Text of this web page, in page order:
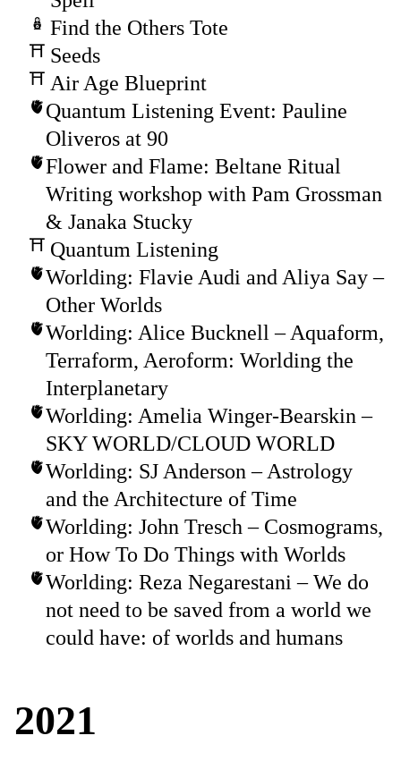
Find the Others Tote
Seeds
Air Age Blueprint
Quantum Listening Event: Pauline
Oliveros at 90
Flower and Flame: Beltane Ritual
Writing workshop with Pam Grossman
& Janaka Stucky
Quantum Listening
Worlding: Flavie Audi and Aliya Say –
Other Worlds
Worlding: Alice Bucknell – Aquaform,
Terraform, Aeroform: Worlding the
Interplanetary
Worlding: Amelia Winger-Bearskin –
SKY WORLD/CLOUD WORLD
Worlding: SJ Anderson – Astrology
and the Architecture of Time
Worlding: John Tresch – Cosmograms,
or How To Do Things with Worlds
Worlding: Reza Negarestani – We do
not need to be saved from a world we
could have: of worlds and humans
2021